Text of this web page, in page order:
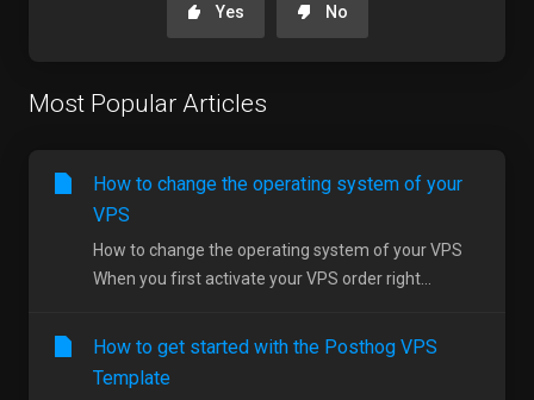
Yes No
Most Popular Articles
How to change the operating system of your
VPS
How to change the operating system of your VPS
When you first activate your VPS order right...
How to get started with the Posthog VPS
Template